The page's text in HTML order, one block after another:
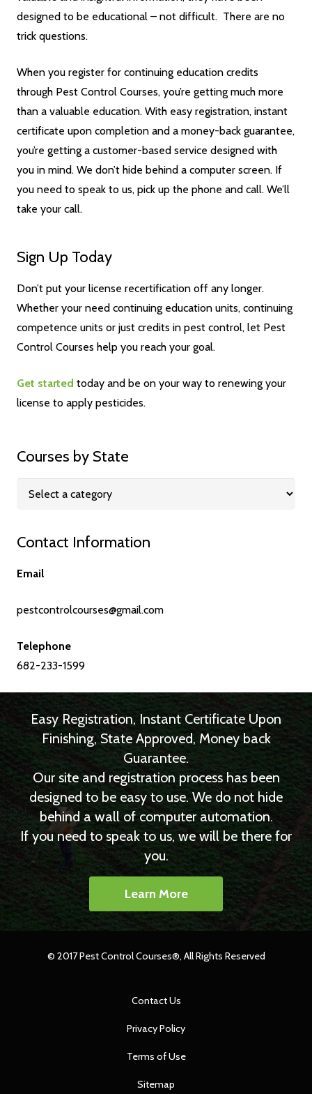
designed to be educational – not difficult. There are no
trick questions.
When you register for continuing education credits
through Pest Control Courses, you’re getting much more
than a valuable education. With easy registration, instant
certificate upon completion and a money-back guarantee,
you’re getting a customer-based service designed with
you in mind. We don’t hide behind a computer screen. If
you need to speak to us, pick up the phone and call. We’ll
take your call.
Sign Up Today
Don’t put your license recertification off any longer.
Whether your need continuing education units, continuing
competence units or just credits in pest control, let Pest
Control Courses help you reach your goal.
Get started today and be on your way to renewing your
license to apply pesticides.
Courses by State
Contact Information
Email
pestcontrolcourses@gmail.com
Telephone
682-233-1599
Easy Registration, Instant Certificate Upon
Finishing, State Approved, Money back
Guarantee.
Our site and registration process has been
designed to be easy to use. We do not hide
behind a wall of computer automation.
If you need to speak to us, we will be there for
you.
Learn More
© 2017 Pest Control Courses®, All Rights Reserved
Contact Us
Privacy Policy
Terms of Use
Sitemap